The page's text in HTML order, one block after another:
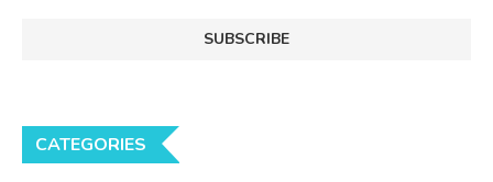
CATEGORIES